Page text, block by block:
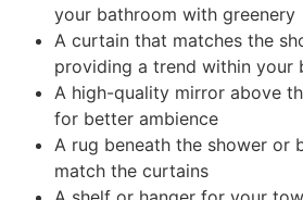
your bathroom with greenery
A curtain that matches the
providing a trend within your
A high-quality mirror above
for better ambience
A rug beneath the shower or
match the curtains